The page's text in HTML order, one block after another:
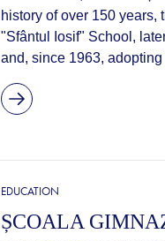
history of over 150
"Sfântul Iosif" School,
and, since 1963,
EDUCATION
ȘCOALA